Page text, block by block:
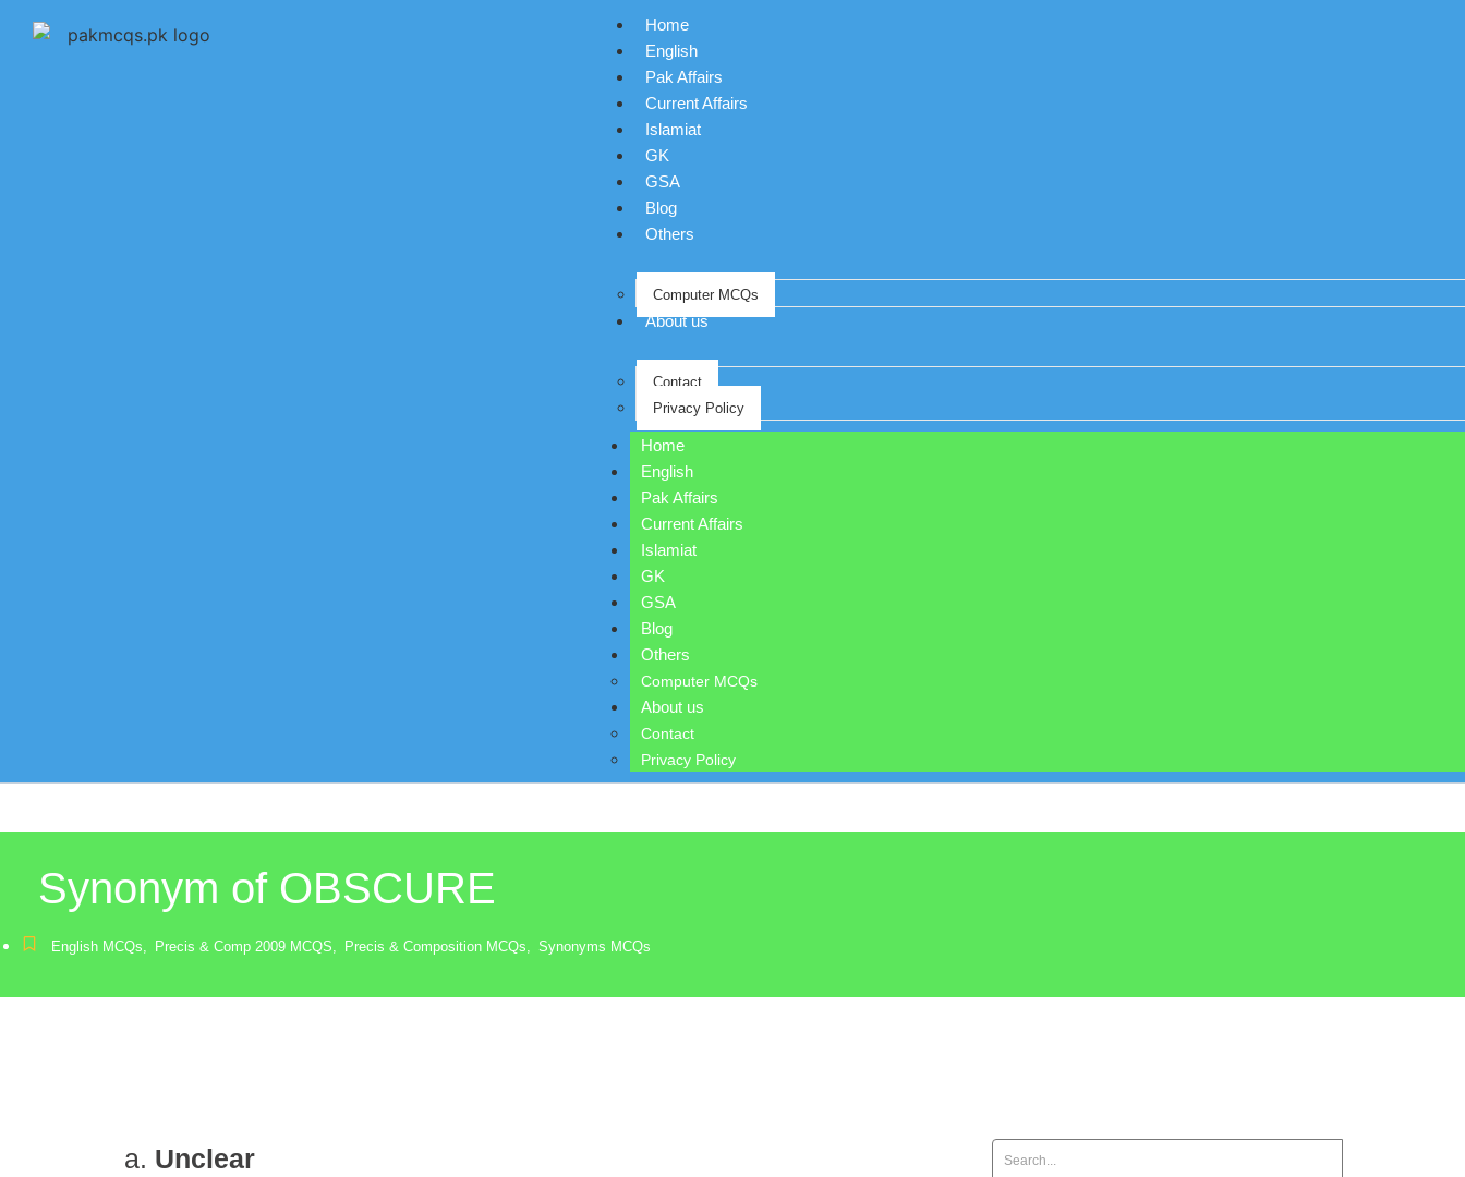
Home
English
Pak Affairs
Current Affairs
Islamiat
GK
GSA
Blog
Others
Computer MCQs
About us
Contact
Privacy Policy
Home
English
Pak Affairs
Current Affairs
Islamiat
GK
GSA
Blog
Others
Computer MCQs
About us
Contact
Privacy Policy
Synonym of OBSCURE
English MCQs, Precis & Comp 2009 MCQS, Precis & Composition MCQs, Synonyms MCQs
Unclear